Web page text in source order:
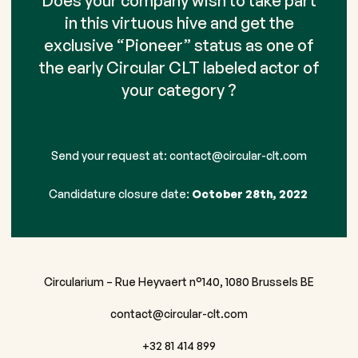
in this virtuous hive and get the
exclusive “Pioneer” status as one of
the early Circular CLT labeled actor of
your category ?
Send your request at: contact@circular-clt.com
Candidature closure date: October 28th, 2022
Circularium – Rue Heyvaert n°140, 1080 Brussels BE
contact@circular-clt.com
+32 81 414 899